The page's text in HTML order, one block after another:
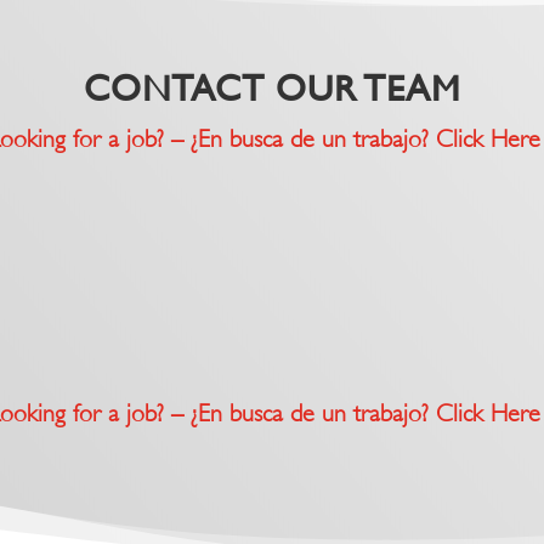
CONTACT OUR TEAM
for a job? – ¿En busca de un trabajo? Click Here
for a job? – ¿En busca de un trabajo? Click Here